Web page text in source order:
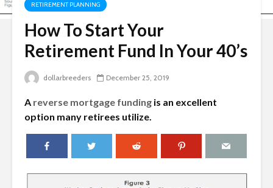
RETIREMENT PLANNING
How To Start Your
Retirement Fund In Your 40’s
dollarbreeders December 25, 2019
A reverse mortgage funding is an excellent
option many retirees utilize.